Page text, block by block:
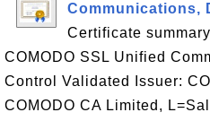
Communications,
Certificate
COMODO SSL Unified
Control Validated Issuer:
COMODO CA Limited,